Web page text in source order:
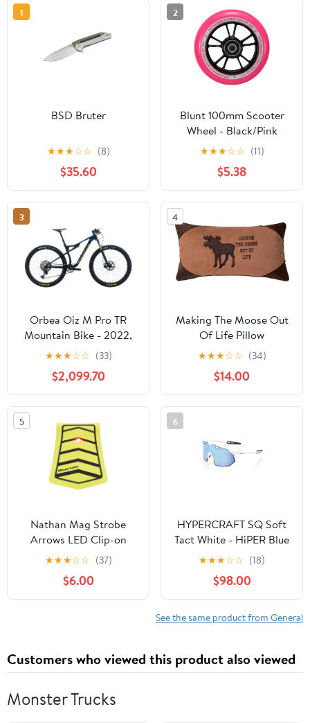
1
BSD Bruter
★★★☆☆ (8)
$35.60
2
Blunt 100mm Scooter
Wheel - Black/Pink
★★★☆☆ (11)
$5.38
3
Orbea Oiz M Pro TR
Mountain Bike - 2022,
Medium
★★★☆☆ (33)
$2,099.70
4
Making The Moose Out
Of Life Pillow
★★★☆☆ (34)
$14.00
5
Nathan Mag Strobe
Arrows LED Clip-on
Light
★★★☆☆ (37)
$6.00
6
HYPERCRAFT SQ Soft
Tact White - HiPER Blue
Multilayer Lens
★★★☆☆ (18)
$98.00
See the same product from General
Customers who viewed this product also viewed
Monster Trucks